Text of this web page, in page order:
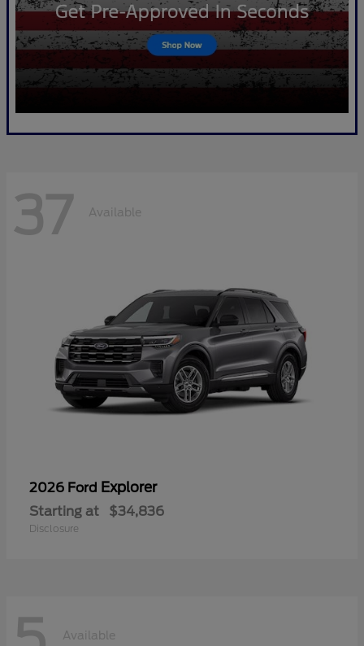
37 Available
2026 Ford Explorer
Starting at $34,836
Disclosure
Available